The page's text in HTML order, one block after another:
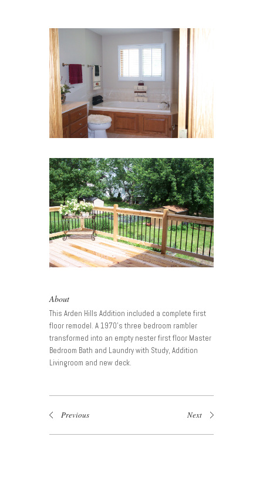
About
This Arden Hills Addition included a complete first
floor remodel. A 1970’s three bedroom rambler
transformed into an empty nester first floor Master
Bedroom Bath and Laundry with Study, Addition
Livingroom and new deck.
Previous Next